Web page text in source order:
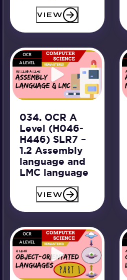
VIEW
034. OCR A
Level (H046-
H446) SLR7 –
1.2 Assembly
language and
LMC language
VIEW